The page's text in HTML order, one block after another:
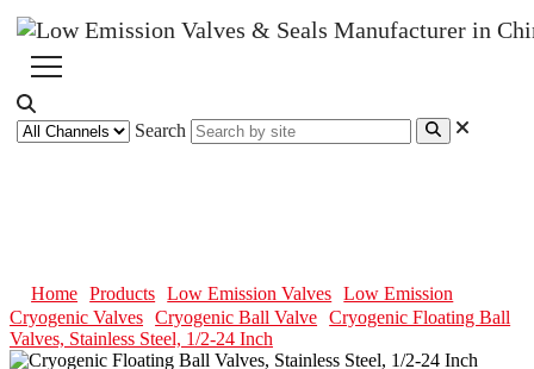
Search
Home Products Low Emission Valves
Low Emission
Cryogenic Valves Cryogenic Ball Valve Cryogenic Floating Ball
Valves, Stainless Steel, 1/2-24 Inch